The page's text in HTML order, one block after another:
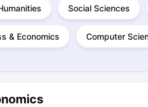
1 & Task 2 Exams for Study Abroad
Social Sciences
& Economics Computer